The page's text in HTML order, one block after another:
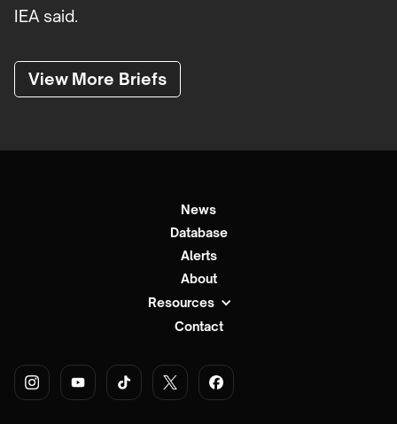
IEA said.
View More Briefs
News
Database
Alerts
About
Resources
Contact